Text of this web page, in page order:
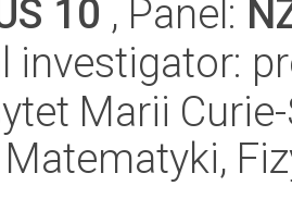
10 , Panel:
investigator:
Marii
Matematyki,